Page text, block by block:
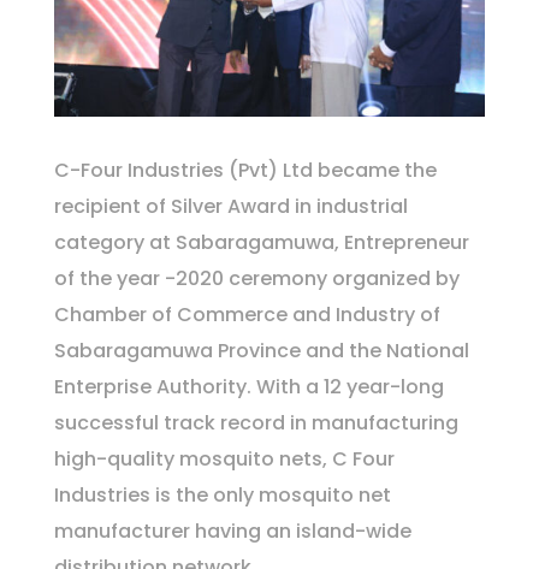
C-Four Industries (Pvt) Ltd became the
recipient of Silver Award in indus­trial
category at Sabaraga­muwa, Entrepreneur
of the year -2020 ceremony organized by
Chamber of Commerce and Industry of
Sabaragamuwa Province and the National
Enter­prise Authority. With a 12 year-long
successful track record in manufacturing
high-quality mosquito nets, C Four
Industries is the only mosquito net
manufacturer having an island-wide